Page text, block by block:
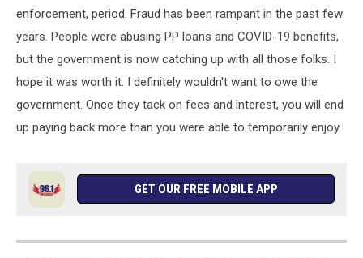
enforcement, period. Fraud has been rampant in the past few
years. People were abusing PP loans and COVID-19 benefits,
but the government is now catching up with all those folks. I
hope it was worth it. I definitely wouldn't want to owe the
government. Once they tack on fees and interest, you will end
up paying back more than you were able to temporarily enjoy.
GET OUR FREE MOBILE APP